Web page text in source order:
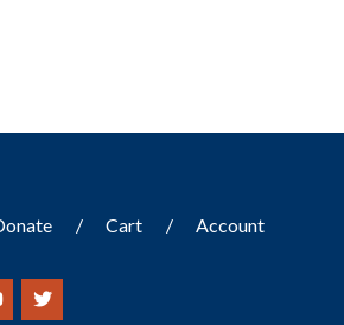
Cart Account